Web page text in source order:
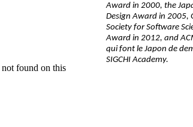
Award in 2000, the
Design Award in 2005,
Society for Software
Award in 2012, and
qui font le Japon de
SIGCHI Academy.